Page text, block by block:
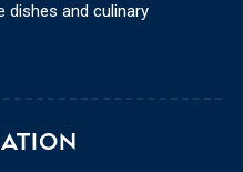
dishes and culinary